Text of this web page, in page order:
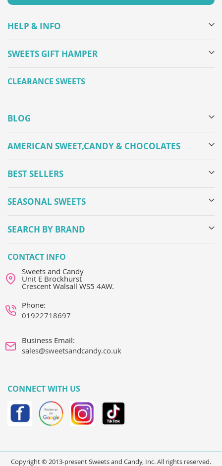
HELP & INFO
SWEETS GIFT HAMPER
CLEARANCE SWEETS
BLOG
AMERICAN SWEET,CANDY & CHOCOLATES
BEST SELLERS
SEASONAL SWEETS
SEARCH BY BRAND
CONTACT INFO
Sweets and Candy
Unit E Brockhurst
Crescent Walsall WS5 4AW.
Phone:
01922718697
Business Email:
sales@sweetsandcandy.co.uk
CONNECT WITH US
Copyright © 2013-present Sweets and Candy, Inc. All rights reserved.